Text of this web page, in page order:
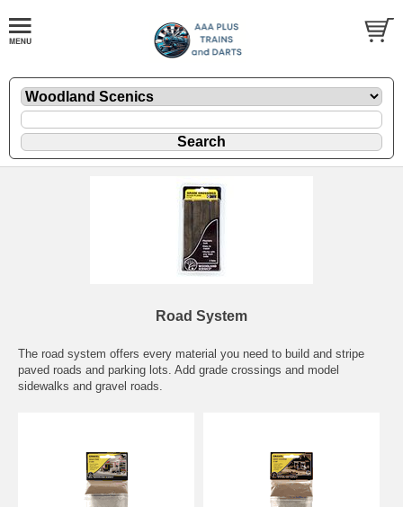
Road System
The road system offers every material you need to build and stripe
paved roads and parking lots. Add grade crossings and model
sidewalks and gravel roads.